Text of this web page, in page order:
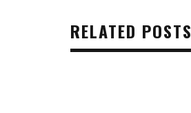
RELATED POSTS